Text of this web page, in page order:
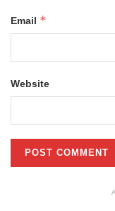
Email *
Website